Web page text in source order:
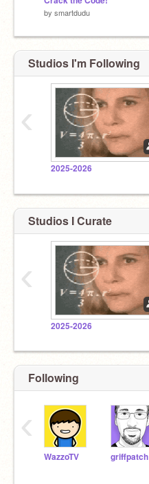
by smartdudu
Studios I'm Following
2025-2026
‹
Studios I Curate
2025-2026
‹
Following
WazzoTV griffpatch
‹